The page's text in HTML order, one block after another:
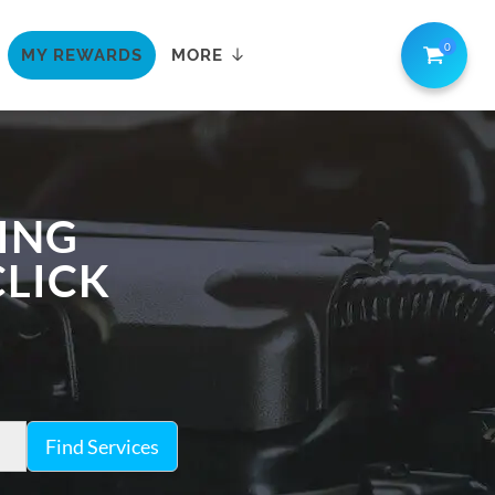
MY REWARDS MORE 0
Find Services